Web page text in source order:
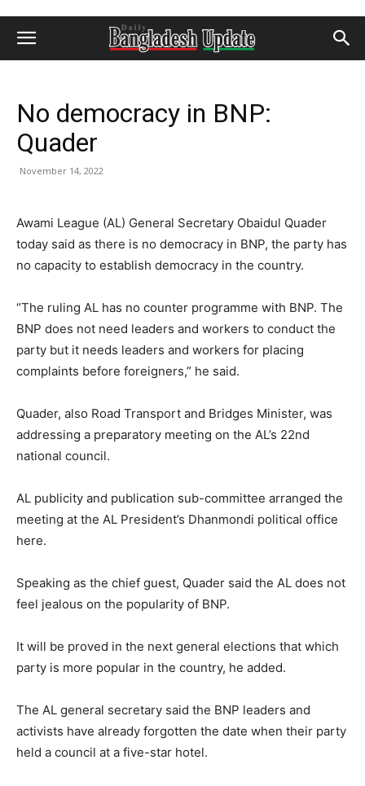
No democracy in BNP:
Quader
November 14, 2022
Awami League (AL) General Secretary Obaidul Quader
today said as there is no democracy in BNP, the party has
no capacity to establish democracy in the country.
“The ruling AL has no counter programme with BNP. The
BNP does not need leaders and workers to conduct the
party but it needs leaders and workers for placing
complaints before foreigners,” he said.
Quader, also Road Transport and Bridges Minister, was
addressing a preparatory meeting on the AL’s 22nd
national council.
AL publicity and publication sub-committee arranged the
meeting at the AL President’s Dhanmondi political office
here.
Speaking as the chief guest, Quader said the AL does not
feel jealous on the popularity of BNP.
It will be proved in the next general elections that which
party is more popular in the country, he added.
The AL general secretary said the BNP leaders and
activists have already forgotten the date when their party
held a council at a five-star hotel.